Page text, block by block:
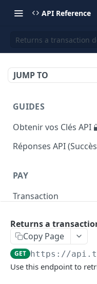
API Reference
Returns a transaction
JUMP TO
GUIDES
Obtenir vos Clés API
Réponses API
PAY
Transaction
Returns number of
Returns total
Returns total fees
Returns a
Copy Page
GET https://
Use this endpoint to